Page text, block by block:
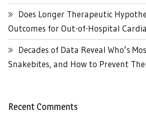
Does Longer Therapeutic
Outcomes for Out-of-Hospital
Decades of Data Reveal Who’s
Snakebites, and How to Prevent
Recent Comments